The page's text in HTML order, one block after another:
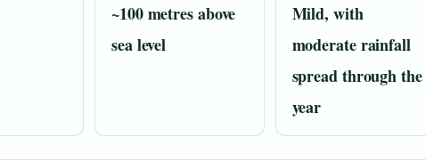
~100 metres above
sea level
Mild, with
moderate rainfall
spread through the
year